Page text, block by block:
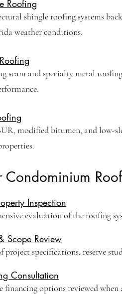
Roofing
shingle roofing systems
weather conditions.
seam and specialty metal
modified bitumen, and low-
Condominium
Inspection
evaluation of the roofing
Scope Review
project specifications, reserve
Consultation
financing options reviewed when